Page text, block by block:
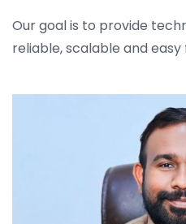
Our goal is to provide
reliable, scalable and